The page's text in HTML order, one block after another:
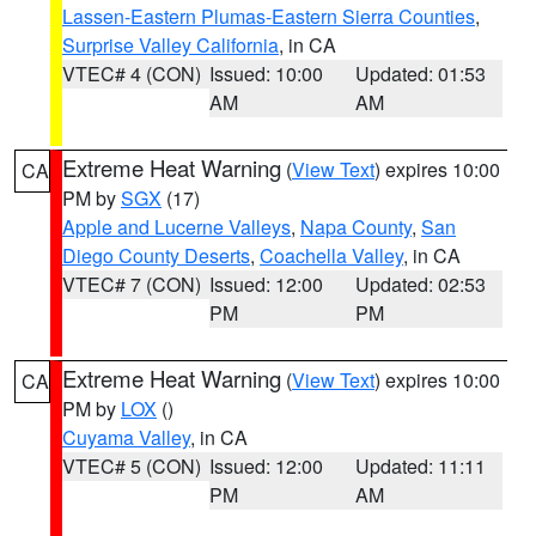
Lassen-Eastern Plumas-Eastern Sierra Counties,
Surprise Valley California, in CA
VTEC# 4 (CON) Issued: 10:00
AM
Updated: 01:53
AM
CA Extreme Heat Warning (View Text) expires 10:00
PM bySGX (17)
Apple and Lucerne Valleys, Napa County, San
Diego County Deserts, Coachella Valley, in CA
VTEC# 7 (CON) Issued: 12:00
PM
Updated: 02:53
PM
CA Extreme Heat Warning (View Text) expires 10:00
PM by LOX ()
Cuyama Valley, in CA
VTEC# 5 (CON) Issued: 12:00
PM
Updated: 11:11
AM